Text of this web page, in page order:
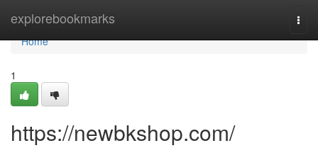
explorebookmarks
Home
Home
1
https://newbkshop.com/